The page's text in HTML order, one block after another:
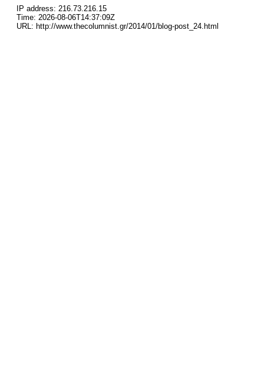
IP address: 216.73.216.15
Time: 2026-08-06T14:37:09Z
URL: http://www.thecolumnist.gr/2014/01/blog-post_24.html